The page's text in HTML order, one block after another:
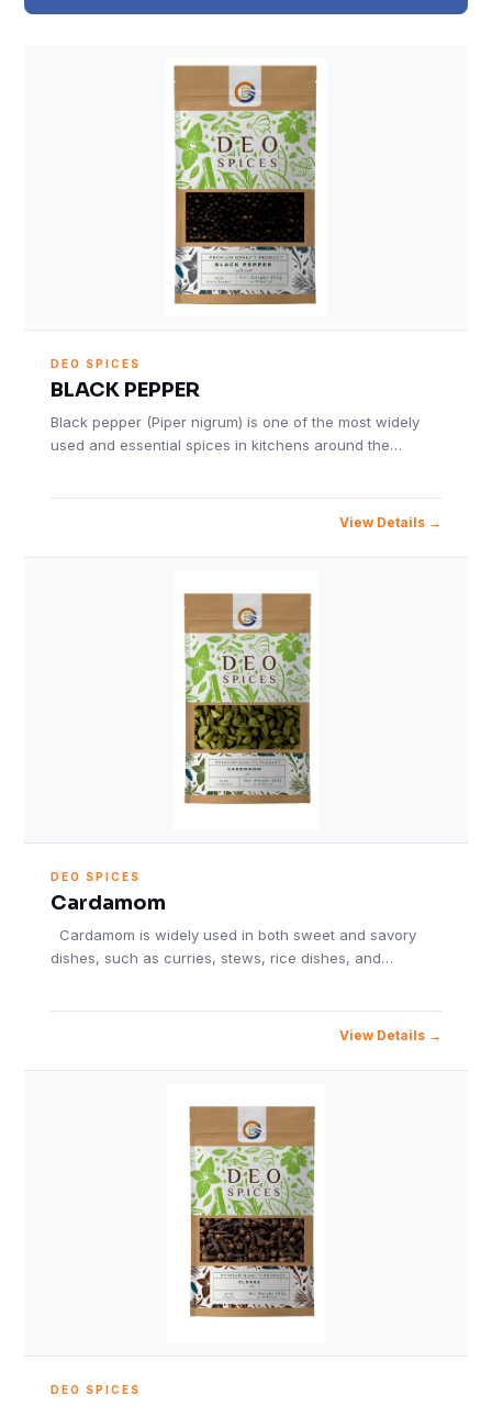
DEO SPICES
BLACK PEPPER
Black pepper (Piper nigrum) is one of the most widely
used and essential spices in kitchens around the…
View Details
DEO SPICES
Cardamom
Cardamom is widely used in both sweet and savory
dishes, such as curries, stews, rice dishes, and…
View Details
DEO SPICES